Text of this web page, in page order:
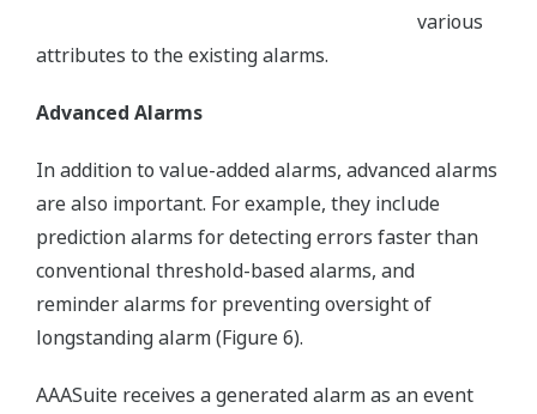
various
attributes to the existing alarms.
Advanced Alarms
In addition to value-added alarms, advanced alarms
are also important. For example, they include
prediction alarms for detecting errors faster than
conventional threshold-based alarms, and
reminder alarms for preventing oversight of
longstanding alarm (Figure 6).
AAASuite receives a generated alarm as an event